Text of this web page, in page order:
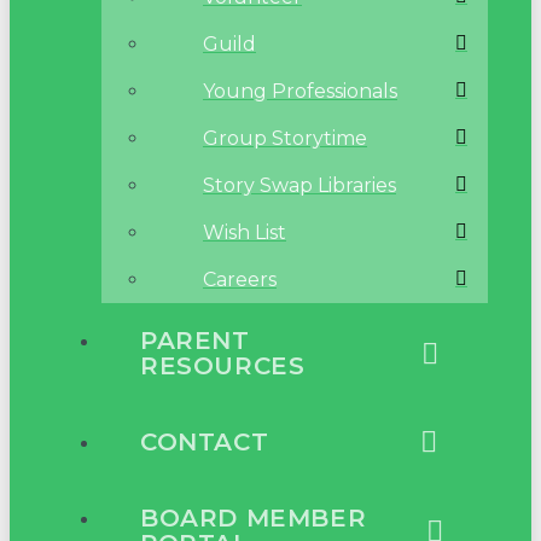
Guild
Young Professionals
Group Storytime
Story Swap Libraries
Wish List
Careers
PARENT
RESOURCES
CONTACT
BOARD MEMBER